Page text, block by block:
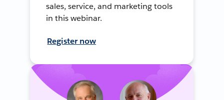
sales, service, and marketing tools
in this webinar.
Register now